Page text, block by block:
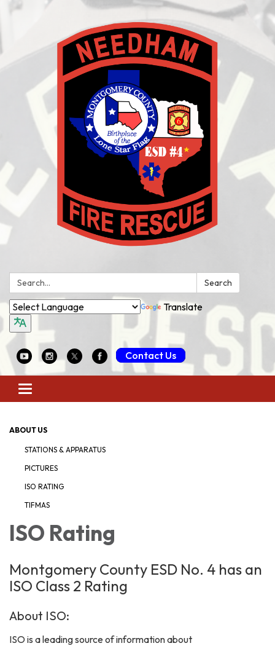
Search: Search
Translate
Contact Us
Toggle
navigation
ABOUT US
STATIONS & APPARATUS
PICTURES
ISO RATING
TIFMAS
ISO Rating
Montgomery County ESD No. 4 has an
ISO Class 2 Rating
About ISO:
ISO is a leading source of information about